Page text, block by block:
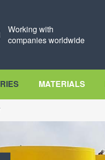
Working with
companies worldwide
MATERIALS